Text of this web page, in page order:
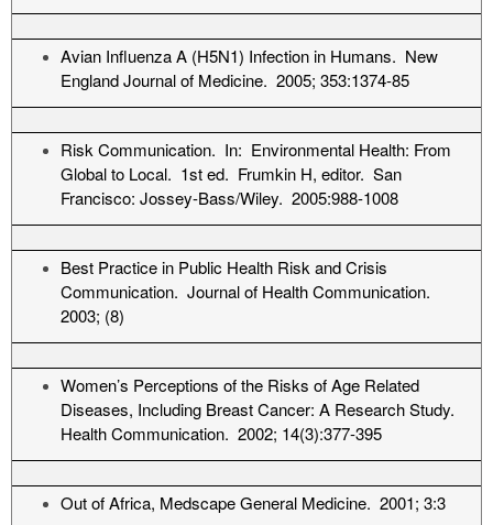
Avian Influenza A (H5N1) Infection in Humans. New
England Journal of Medicine. 2005; 353:1374-85
Risk Communication. In: Environmental Health: From
Global to Local. 1st ed. Frumkin H, editor. San
Francisco: Jossey-Bass/Wiley. 2005:988-1008
Best Practice in Public Health Risk and Crisis
Communication. Journal of Health Communication.
2003; (8)
Women’s Perceptions of the Risks of Age Related
Diseases, Including Breast Cancer: A Research Study.
Health Communication. 2002; 14(3):377-395
Out of Africa, Medscape General Medicine. 2001; 3:3